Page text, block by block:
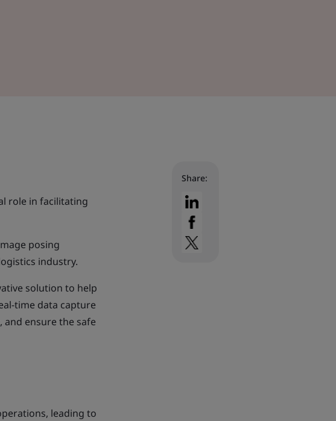
role in facilitating
posing
industry.
solution to help
time data capture
ensure the safe
leading to
Share: